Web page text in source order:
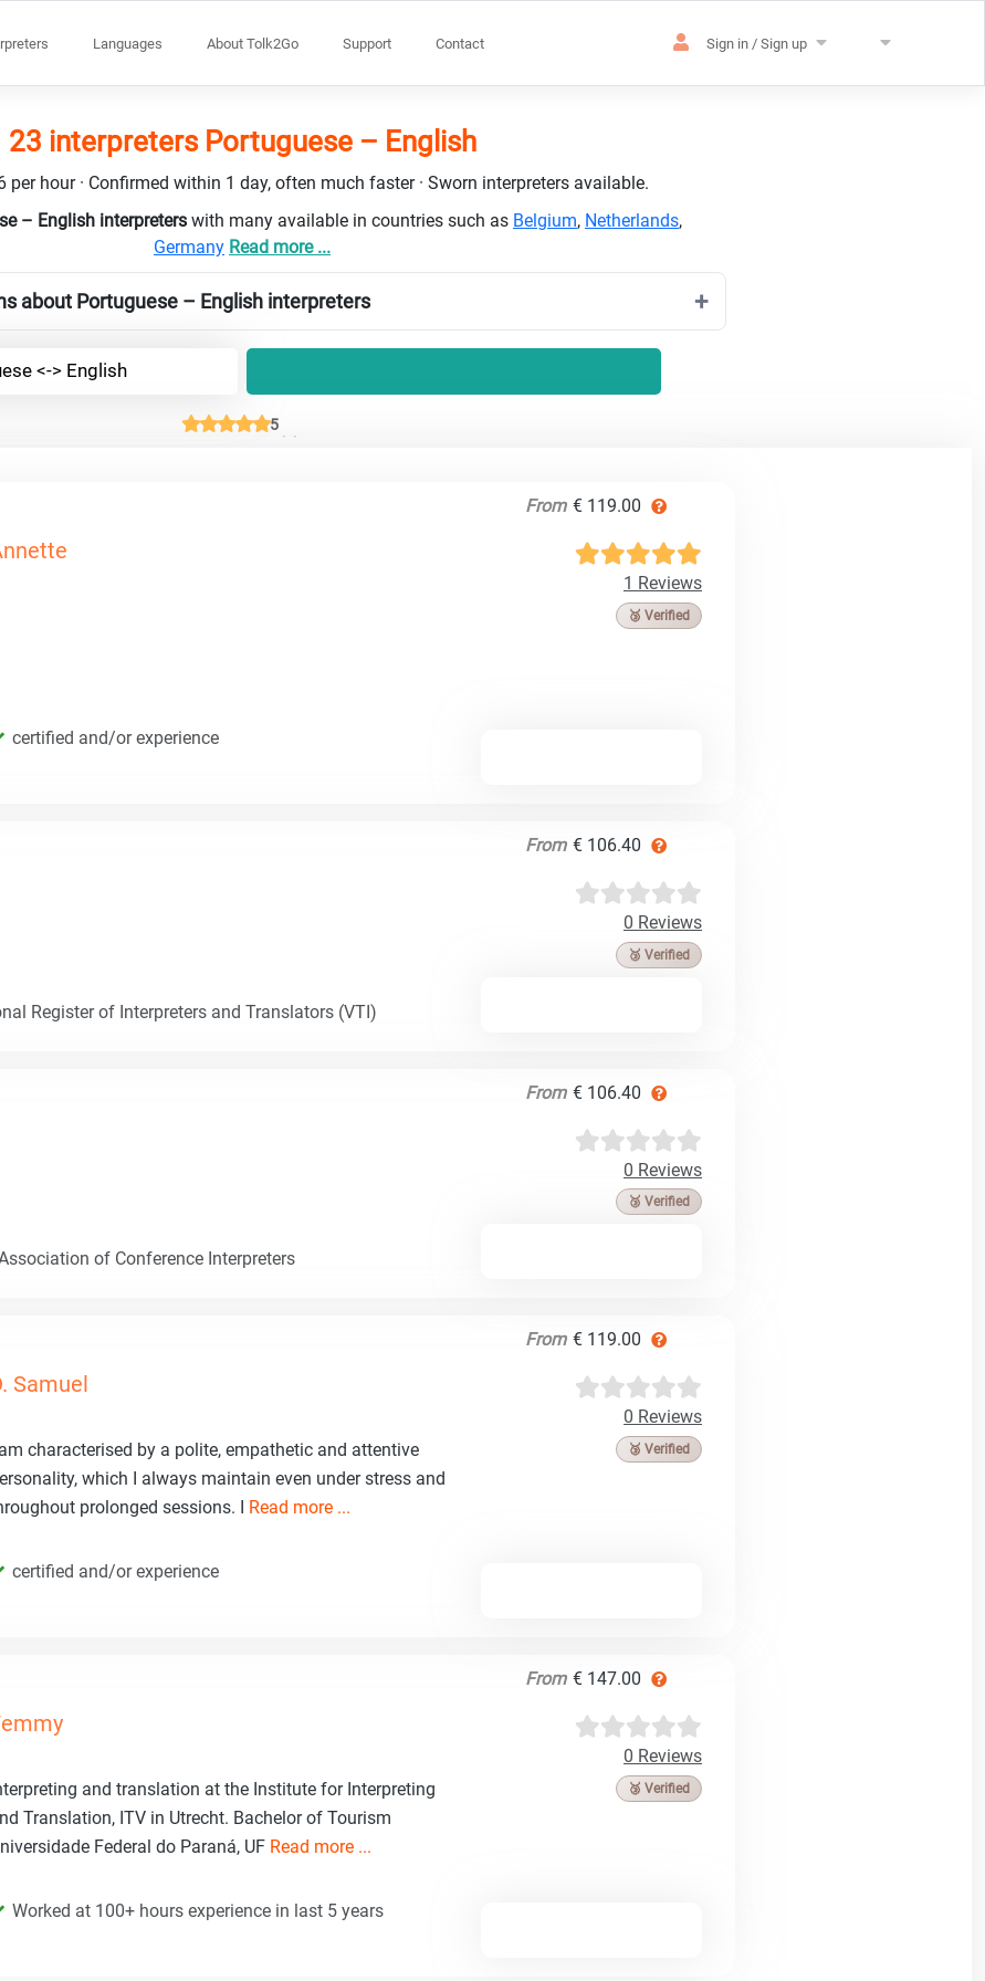
Languages About Tolk2Go Support Contact Sign in / Sign up
23 interpreters Portuguese – English
per hour · Confirmed within 1 day, often much faster · Sworn interpreters available.
– English interpreters with many available in countries such as Belgium, Netherlands,
Germany Read more ...
about Portuguese – English interpreters
<-> English
5
From € 119.00
1 Reviews
🥉 Verified
certified and/or experience
From € 106.40
0 Reviews
🥉 Verified
Register of Interpreters and Translators (VTI)
From € 106.40
0 Reviews
🥉 Verified
of Conference Interpreters
From € 119.00
Samuel
0 Reviews
🥉 Verified
I am characterised by a polite, empathetic and attentive
which I always maintain even under stress and
prolonged sessions. I
Read more ...
certified and/or experience
From € 147.00
0 Reviews
🥉 Verified
and translation at the Institute for Interpreting
Translation, ITV in Utrecht. Bachelor of Tourism
Federal do Paraná, UF Read more ...
Worked at 100+ hours experience in last 5 years